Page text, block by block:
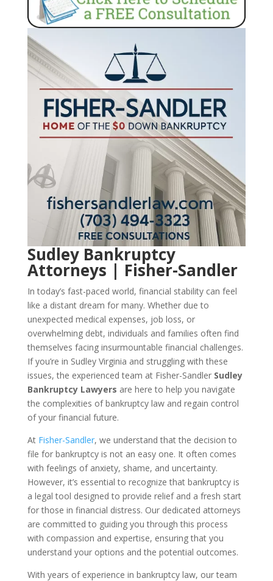
Sudley Bankruptcy
Attorneys | Fisher-Sandler
In today’s fast-paced world, financial stability can feel
like a distant dream for many. Whether due to
unexpected medical expenses, job loss, or
overwhelming debt, individuals and families often find
themselves facing insurmountable financial challenges.
If you’re in Sudley Virginia and struggling with these
issues, the experienced team at Fisher-Sandler Sudley
Bankruptcy Lawyers are here to help you navigate
the complexities of bankruptcy law and regain control
of your financial future.
At Fisher-Sandler, we understand that the decision to
file for bankruptcy is not an easy one. It often comes
with feelings of anxiety, shame, and uncertainty.
However, it’s essential to recognize that bankruptcy is
a legal tool designed to provide relief and a fresh start
for those in financial distress. Our dedicated attorneys
are committed to guiding you through this process
with compassion and expertise, ensuring that you
understand your options and the potential outcomes.
With years of experience in bankruptcy law, our team